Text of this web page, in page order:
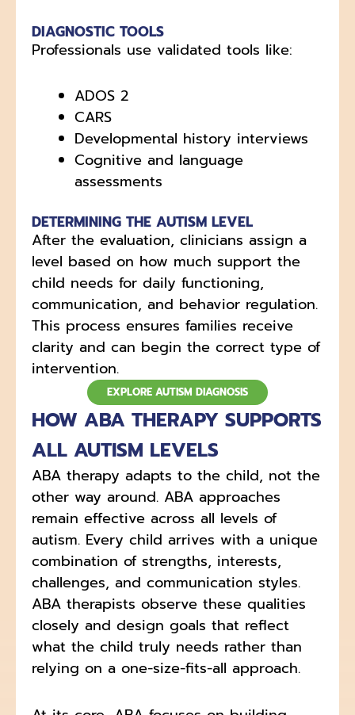
DIAGNOSTIC TOOLS
Professionals use validated tools like:
ADOS 2
CARS
Developmental history interviews
Cognitive and language
assessments
DETERMINING THE AUTISM LEVEL
After the evaluation, clinicians assign a
level based on how much support the
child needs for daily functioning,
communication, and behavior regulation.
This process ensures families receive
clarity and can begin the correct type of
intervention.
EXPLORE AUTISM DIAGNOSIS
HOW ABA THERAPY SUPPORTS
ALL AUTISM LEVELS
ABA therapy adapts to the child, not the
other way around. ABA approaches
remain effective across all levels of
autism. Every child arrives with a unique
combination of strengths, interests,
challenges, and communication styles.
ABA therapists observe these qualities
closely and design goals that reflect
what the child truly needs rather than
relying on a one-size-fits-all approach.